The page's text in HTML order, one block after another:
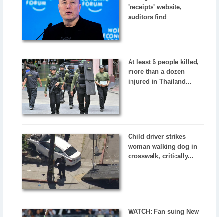
'receipts' website,
auditors find
At least 6 people killed,
more than a dozen
injured in Thailand...
Child driver strikes
woman walking dog in
crosswalk, critically...
WATCH: Fan suing New